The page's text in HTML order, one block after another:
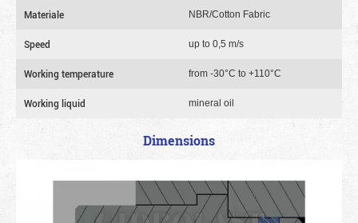
Materiale NBR/Cotton Fabric
Speed up to 0,5 m/s
Working temperature from -30°C to +110°C
Working liquid mineral oil
Dimensions